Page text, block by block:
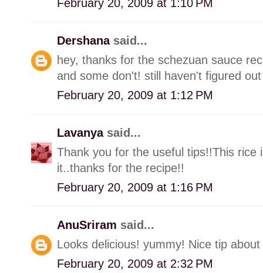
February 20, 2009 at 1:10 PM
Dershana said...
hey, thanks for the schezuan sauce
and some don't! still haven't figured
February 20, 2009 at 1:12 PM
Lavanya said...
Thank you for the useful tips!!This
it..thanks for the recipe!!
February 20, 2009 at 1:16 PM
AnuSriram said...
Looks delicious! yummy! Nice tip
February 20, 2009 at 2:32 PM